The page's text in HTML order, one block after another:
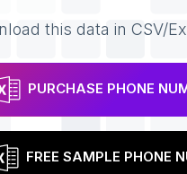
this data in CSV/
PURCHASE PHONE
FREE SAMPLE PHONE